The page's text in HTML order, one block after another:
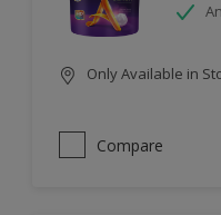
Only Available in
Compare